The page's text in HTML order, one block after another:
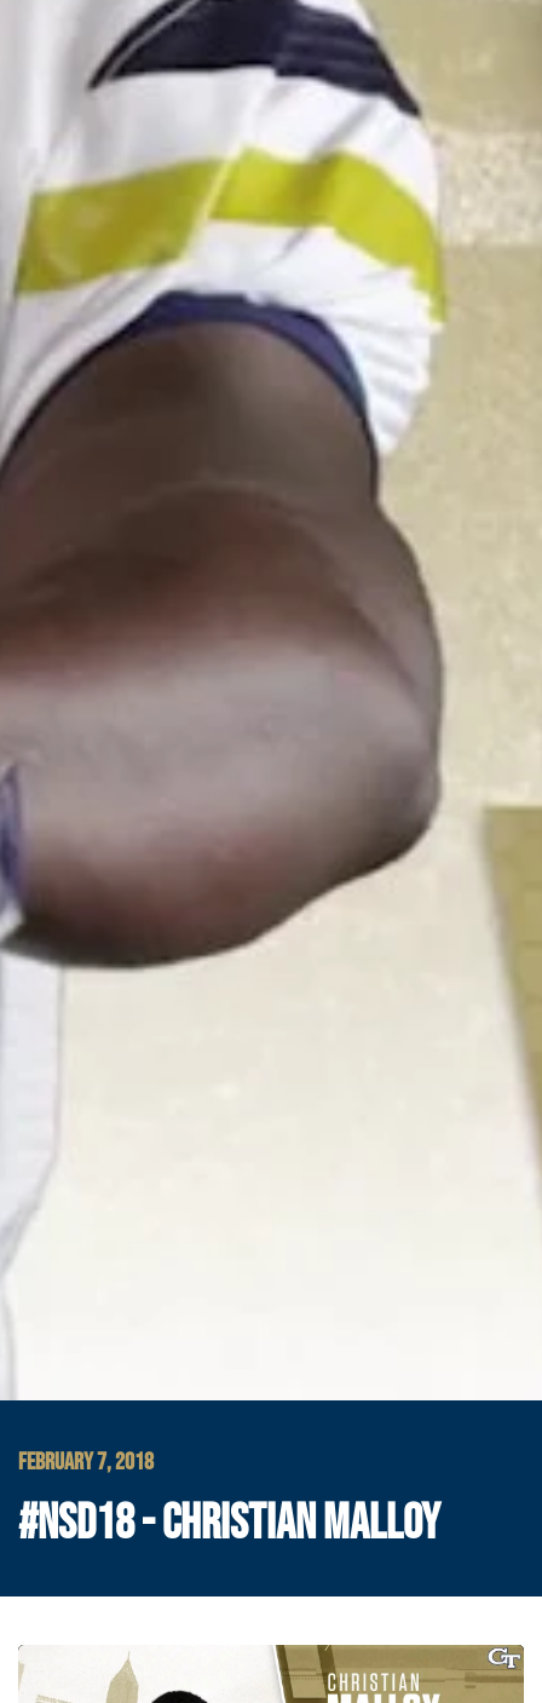
FEBRUARY 7, 2018
#NSD18 - CHRISTIAN MALLOY